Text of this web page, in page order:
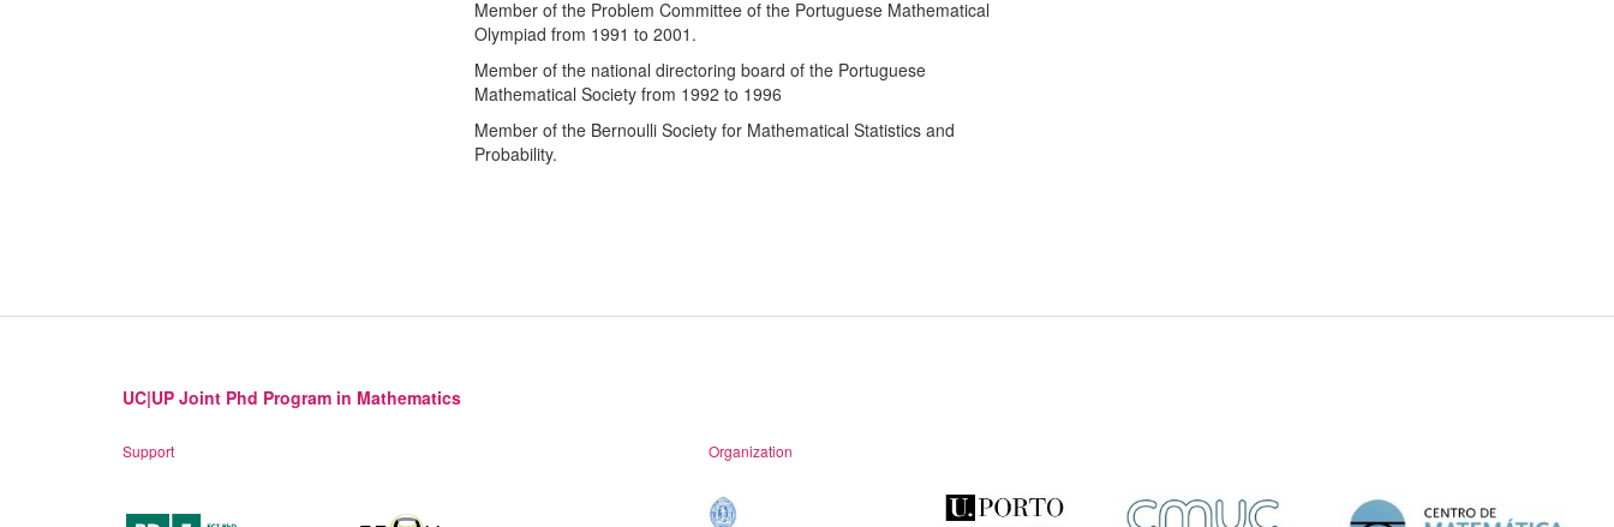
Member of the Problem Committee of the Portuguese Mathematical
Olympiad from 1991 to 2001.
Member of the national directoring board of the Portuguese
Mathematical Society from 1992 to 1996
Member of the Bernoulli Society for Mathematical Statistics and
Probability.
UC|UP Joint Phd Program in Mathematics
Support Organization